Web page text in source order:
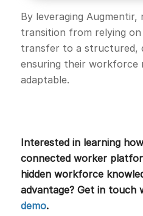
By leveraging
transition from relying
transfer to a structured,
ensuring their workforce
adaptable.
Interested in learning
connected worker
hidden workforce
advantage? Get in touch
demo.